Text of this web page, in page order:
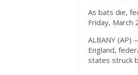
As bats die,
Friday, March
ALBANY (AP)
England,
states struck